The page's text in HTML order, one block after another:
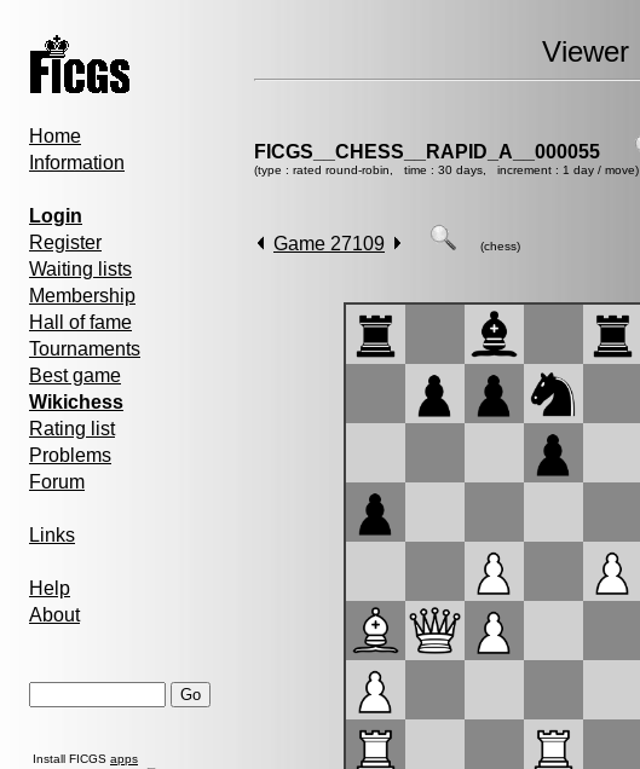
Home
Information
Login
Register
Waiting lists
Membership
Hall of fame
Tournaments
Best game
Wikichess
Rating list
Problems
Forum
Links
Help
About
Install FICGS apps
Viewer
FICGS__CHESS__RAPID_A__000055
(type : rated round-robin, time : 30 days, increment : 1 day / move)
Game 27109 (chess)